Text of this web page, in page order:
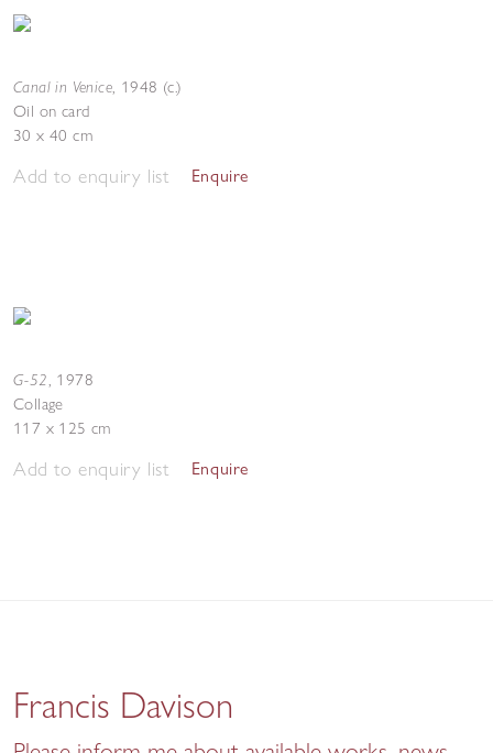
Canal in Venice, 1948 (c.)
Oil on card
30 x 40 cm
Add to enquiry list Enquire
G-52, 1978
Collage
117 x 125 cm
Add to enquiry list Enquire
Francis Davison